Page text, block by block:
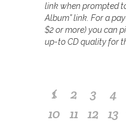
link when prompted
Album” link. For a
$2 or more) you can
up-to CD quality for
1 2 3 4
10 11 12 13